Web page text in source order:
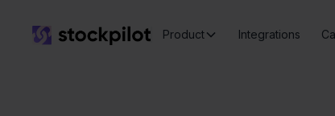
Product Integrations